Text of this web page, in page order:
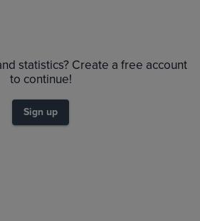
PSA 9
statistics? Create a free account
to continue!
Sign up